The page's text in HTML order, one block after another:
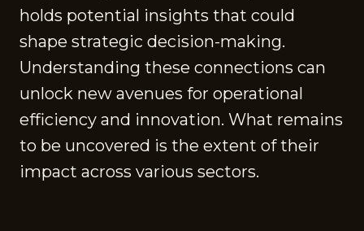
holds potential insights that could
shape strategic decision-making.
Understanding these connections can
unlock new avenues for operational
efficiency and innovation. What remains
to be uncovered is the extent of their
impact across various sectors.